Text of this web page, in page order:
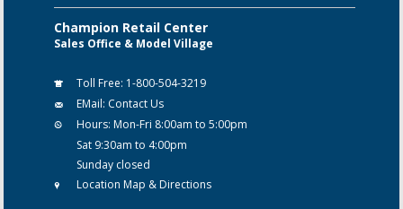
Champion Retail Center
Sales Office & Model Village
Toll Free: 1-800-504-3219
EMail: Contact Us
Hours: Mon-Fri 8:00am to 5:00pm
Sat 9:30am to 4:00pm
Sunday closed
Location Map & Directions